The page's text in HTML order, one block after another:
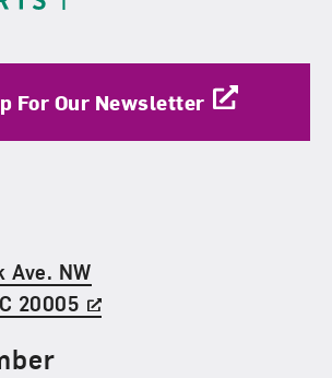
For Our Newsletter
Ave. NW
20005